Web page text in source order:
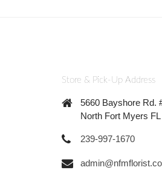
Store & Pick-Up Address
5660 Bayshore Rd.
North Fort Myers FL
239-997-1670